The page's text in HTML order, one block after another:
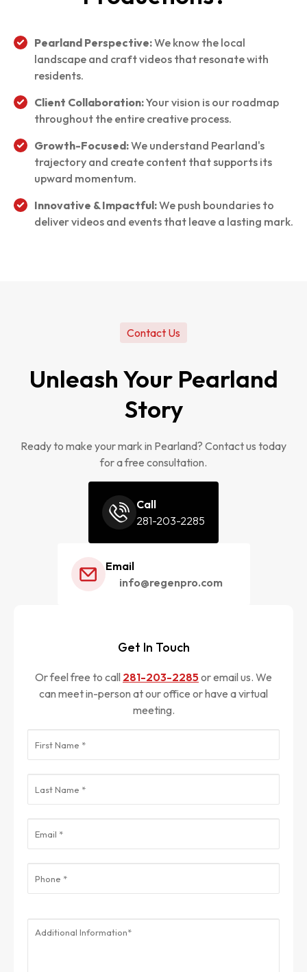
Pearland Perspective:We know the local
landscape and craft videos that resonate with
residents.
Client Collaboration:Your vision is our roadmap
throughout the entire creative process.
Growth-Focused:We understand Pearland's
trajectory and create content that supports its
upward momentum.
Innovative & Impactful:We push boundaries to
deliver videos and events that leave a lasting mark.
Get In Touch
Or feel free to call 281-203-2285 or email us. We
can meet in-person at our office or have a virtual
meeting.
Contact Us
Unleash Your Pearland
Story
Ready to make your mark in Pearland? Contact us today
for a free consultation.
Call
281-203-2285
Email
info@regenpro.com